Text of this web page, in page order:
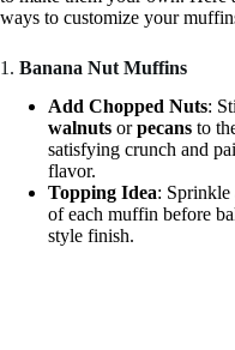
ways to customize your
1. Banana Nut Muffins
Add Chopped Nuts:
walnuts orpecans to
satisfying crunch and
flavor.
Topping Idea: Sprinkle
of each muffin before
style finish.